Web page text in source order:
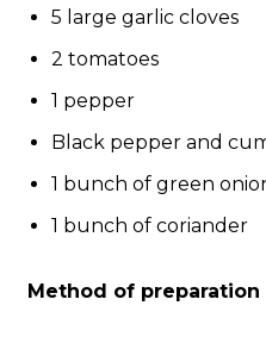
5 large garlic cloves
2 tomatoes
1 pepper
Black pepper and
1 bunch of green
1 bunch of coriander
Method of preparation